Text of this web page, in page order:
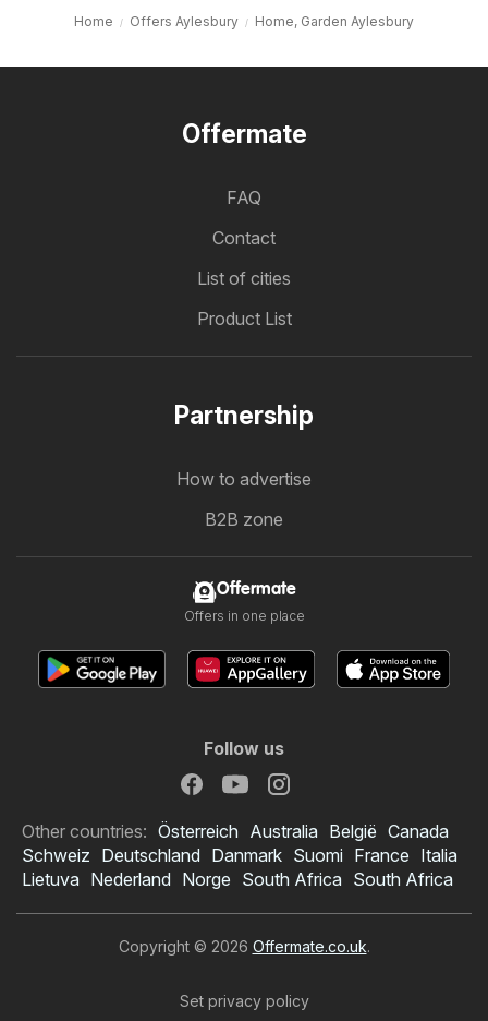
Home Offers Aylesbury Home, Garden Aylesbury
Offermate
FAQ
Contact
List of cities
Product List
Partnership
How to advertise
B2B zone
Offermate
Offers in one place
Follow us
Other countries: Österreich Australia België Canada
Schweiz Deutschland Danmark Suomi France Italia
Lietuva Nederland Norge South Africa South Africa
Copyright © 2026 Offermate.co.uk.
Set privacy policy